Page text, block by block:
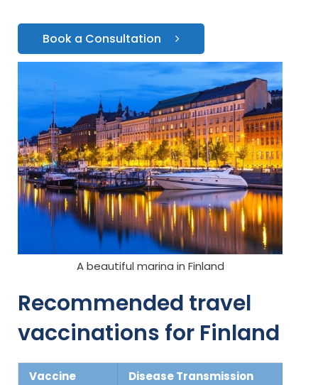
Book a Consultation
A beautiful marina in Finland
Recommended travel
vaccinations for Finland
Vaccine
Disease Transmission